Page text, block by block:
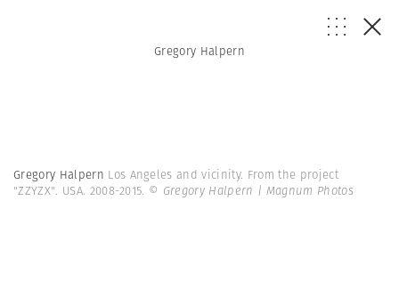
Gregory Halpern
Gregory Halpern Los Angeles and vicinity. From the project
"ZZYZX". USA. 2008-2015. © Gregory Halpern | Magnum Photos